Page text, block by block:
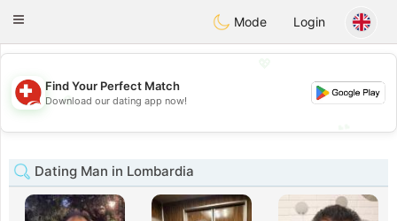
Suissi
Toggle
Mode Login
💖
💕
Find Your Perfect Match
Download our dating app now!
Dating Man in Lombardia